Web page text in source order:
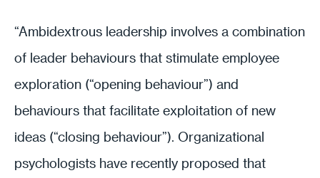
“Ambidextrous leadership involves a combination
of leader behaviours that stimulate employee
exploration (“opening behaviour”) and
behaviours that facilitate exploitation of new
ideas (“closing behaviour”). Organizational
psychologists have recently proposed that